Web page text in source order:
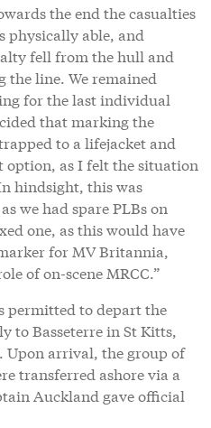
the end the casualties
physically able, and
fell from the hull and
the line. We remained
for the last individual
that marking the
to a lifejacket and
option, as I felt the situation
hindsight, this was
we had spare PLBs on
one, as this would have
for MV Britannia,
of on-scene MRCC.”
permitted to depart the
to Basseterre in St Kitts,
Upon arrival, the group of
transferred ashore via a
Auckland gave official